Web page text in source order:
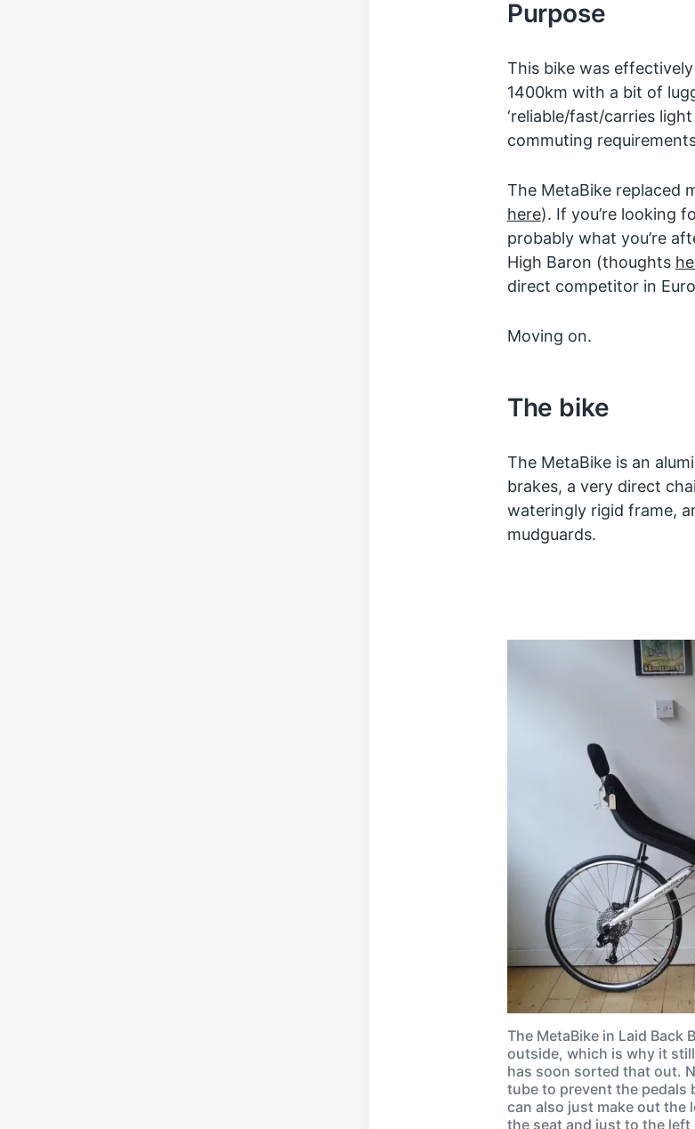
Purpose
This bike was
1400km with a bit of
‘reliable/fast/carries
commuting
The MetaBike replaced
here). If you’re looking
probably what you’re
High Baron (thoughts
direct competitor in
Moving on.
The bike
The MetaBike is an
brakes, a very direct
wateringly rigid frame,
mudguards.
The MetaBike in Laid Back
outside, which is why it
has soon sorted that out.
tube to prevent the pedals
can also just make out the
the seat and just to the